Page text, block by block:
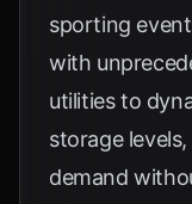
sporting
with
utilities to
storage
demand